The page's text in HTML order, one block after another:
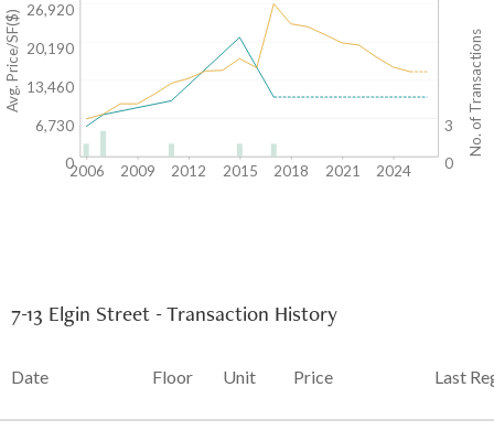
3
0
2006 2009 2012 2015 2018 2021 2024
No. of Transactions
26,920
20,190
13,460
6,730
0
Avg. Price/SF($)
7-13 Elgin Street - Transaction History
Date Floor Unit Price Last